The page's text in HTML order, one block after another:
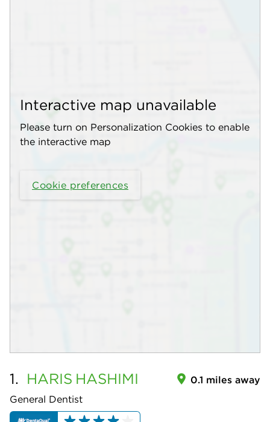
Interactive map unavailable
Please turn on Personalization Cookies to enable
the interactive map
Cookie preferences
1. HARIS HASHIMI
General Dentist
0.1 miles away